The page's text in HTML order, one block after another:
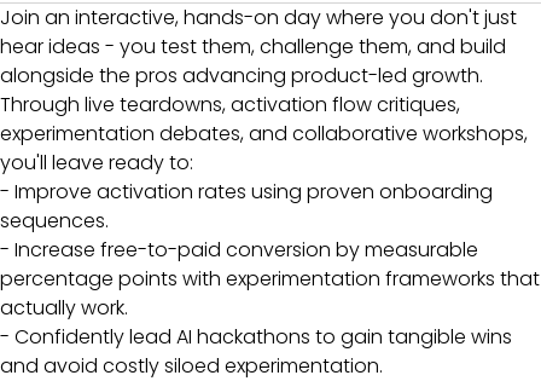
Join an interactive, hands-on day where you don't just
hear ideas - you test them, challenge them, and build
alongside the pros advancing product-led growth.
Through live teardowns, activation flow critiques,
experimentation debates, and collaborative workshops,
you'll leave ready to:
- Improve activation rates using proven onboarding
sequences.
- Increase free-to-paid conversion by measurable
percentage points with experimentation frameworks that
actually work.
- Confidently lead AI hackathons to gain tangible wins
and avoid costly siloed experimentation.